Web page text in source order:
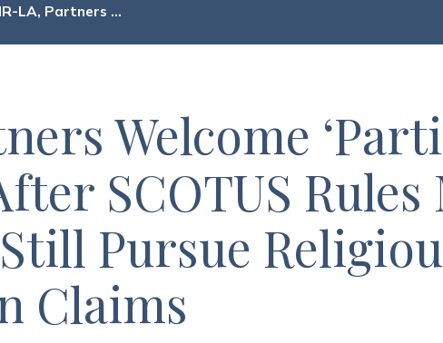
LA, Partners ...
Welcome
SCOTUS
Pursue
Claims